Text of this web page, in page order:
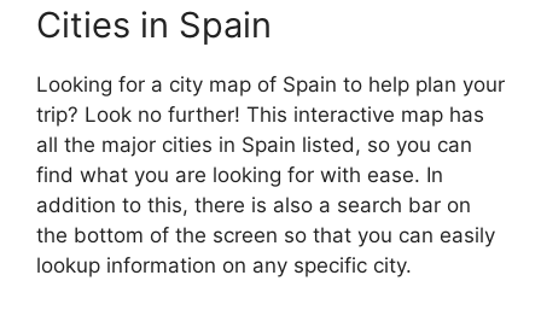
Cities in Spain
Looking for a city map of Spain to help plan your
trip? Look no further! This interactive map has
all the major cities in Spain listed, so you can
find what you are looking for with ease. In
addition to this, there is also a search bar on
the bottom of the screen so that you can easily
lookup information on any specific city.